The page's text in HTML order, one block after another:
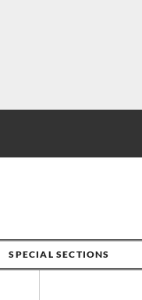
SPECIAL SECTIONS